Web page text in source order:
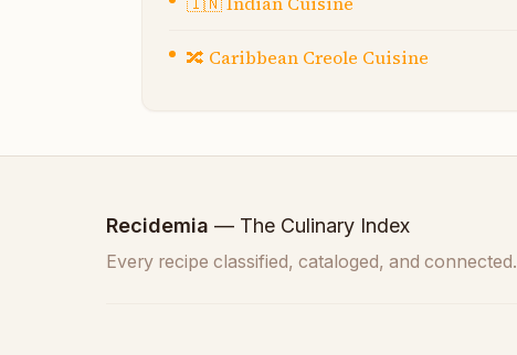
🔀 Caribbean Creole Cuisine
Recidemia — The Culinary Index
Every recipe classified, cataloged, and connected.